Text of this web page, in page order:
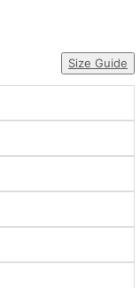
Size Guide